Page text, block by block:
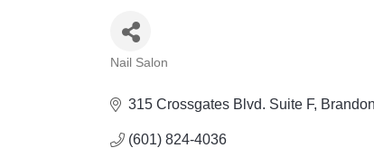
Nail Salon
315 Crossgates Blvd. Suite F Brandon
(601) 824-4036